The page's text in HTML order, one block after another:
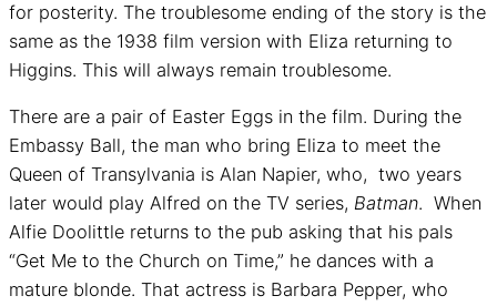
for posterity. The troublesome ending of the story is the
same as the 1938 film version with Eliza returning to
Higgins. This will always remain troublesome.
There are a pair of Easter Eggs in the film. During the
Embassy Ball, the man who bring Eliza to meet the
Queen of Transylvania is Alan Napier, who, two years
later would play Alfred on the TV series, Batman. When
Alfie Doolittle returns to the pub asking that his pals
“Get Me to the Church on Time,” he dances with a
mature blonde. That actress is Barbara Pepper, who